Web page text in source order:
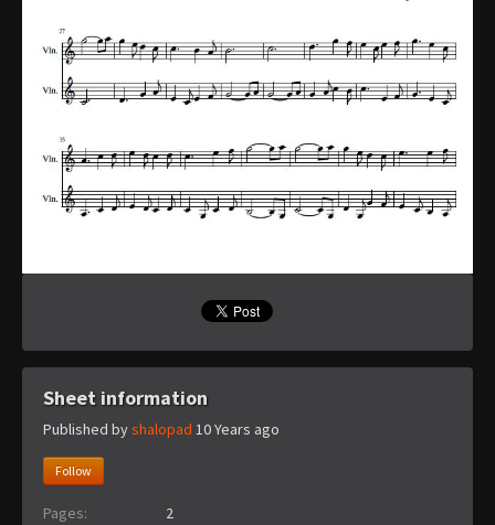
Sheet information
Published byshalopad 10 Years ago
Follow
Pages:
2